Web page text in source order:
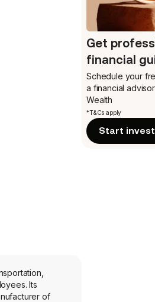
Its
of
Get
financial
Schedule your
a financial
Wealth
*T&Cs apply
Start